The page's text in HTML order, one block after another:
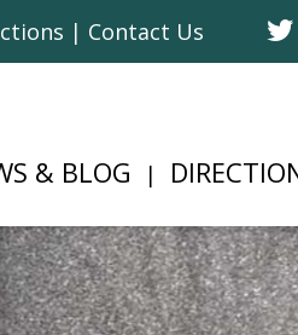
| Contact Us
& BLOG